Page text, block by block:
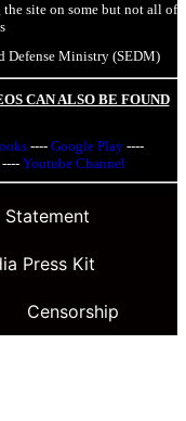
site on some but not all of
Defense Ministry (SEDM)
CAN ALSO BE FOUND
---- Google Play ----
---- Youtube Channel
Statement
Press Kit
Censorship